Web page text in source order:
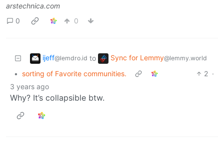
arstechnica.com
0
0
ijeff@lemdro.id to Sync for Lemmy@lemmy.world
• sorting of Favorite communities. 2 ·
3 years ago
Why? It’s collapsible btw.